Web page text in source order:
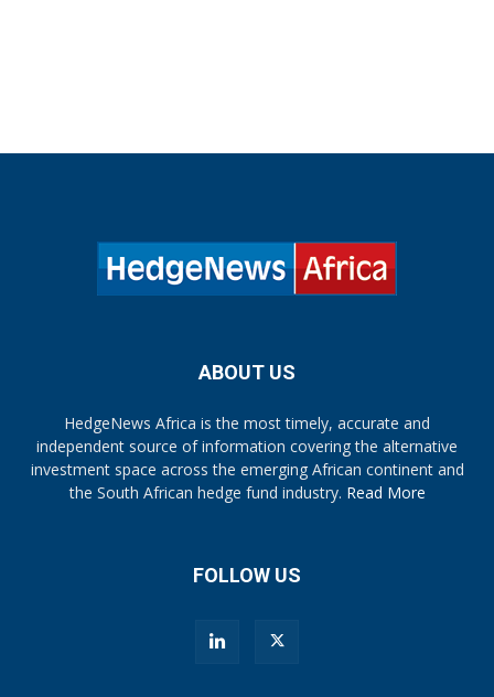
ABOUT US
HedgeNews Africa is the most timely, accurate and
independent source of information covering the alternative
investment space across the emerging African continent and
the South African hedge fund industry. Read More
FOLLOW US